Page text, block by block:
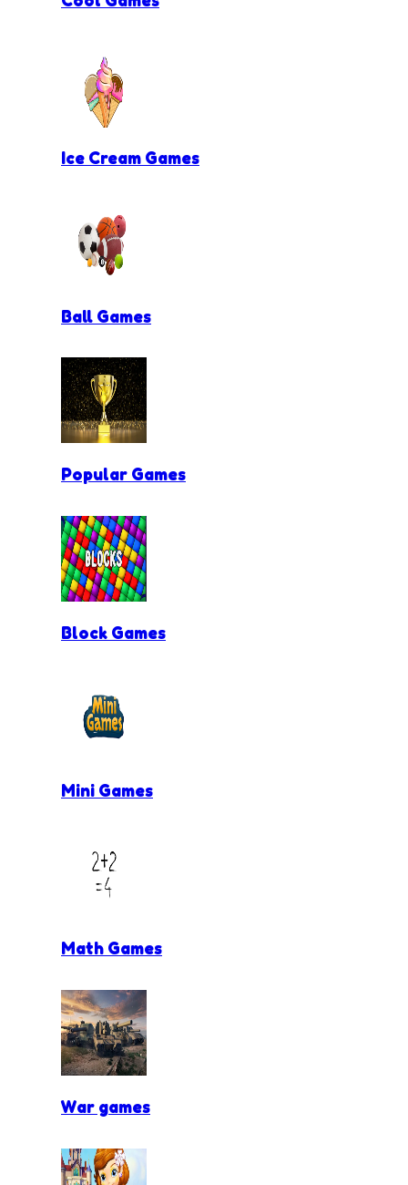
Ice Cream Games
Ball Games
Popular Games
Block Games
Mini Games
Math Games
War games